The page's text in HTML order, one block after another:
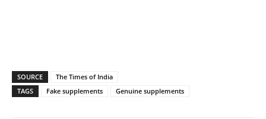
SOURCE
The Times of India
TAGS
Fake supplements Genuine supplements